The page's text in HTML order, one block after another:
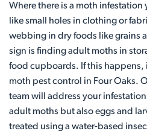
Where there is a moth infestation
like small holes in clothing or
webbing in dry foods like grains
sign is finding adult moths in
food cupboards. If this happens,
moth pest control in Four Oaks.
team will address your
adult moths but also eggs and
treated using a water-based